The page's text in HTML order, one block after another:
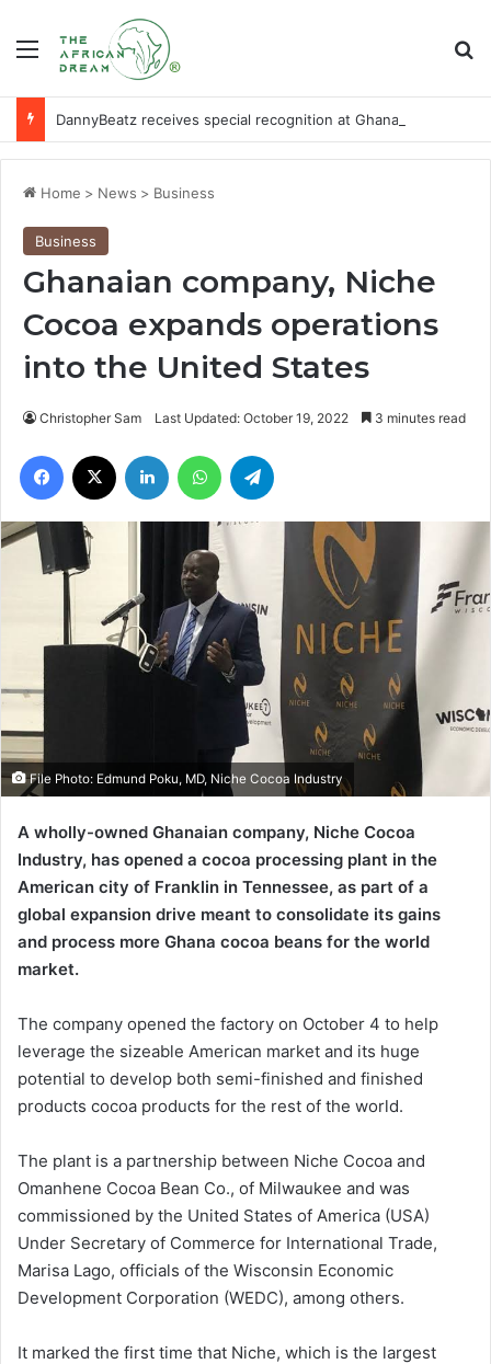
Menu
Home > News > Business
Business
Ghanaian company, Niche
Cocoa expands operations
into the United States
Christopher Sam Last Updated: October 19, 2022 3 minutes read
Facebook LinkedIn WhatsApp
File Photo: Edmund Poku, MD, Niche Cocoa Industry
A wholly-owned Ghanaian company, Niche Cocoa
Industry, has opened a cocoa processing plant in the
American city of Franklin in Tennessee, as part of a
global expansion drive meant to consolidate its gains
and process more Ghana cocoa beans for the world
market.
The company opened the factory on October 4 to help
leverage the sizeable American market and its huge
potential to develop both semi-finished and finished
products cocoa products for the rest of the world.
The plant is a partnership between Niche Cocoa and
Omanhene Cocoa Bean Co., of Milwaukee and was
commissioned by the United States of America (USA)
Under Secretary of Commerce for International Trade,
Marisa Lago, officials of the Wisconsin Economic
Development Corporation (WEDC), among others.
It marked the first time that Niche, which is the largest